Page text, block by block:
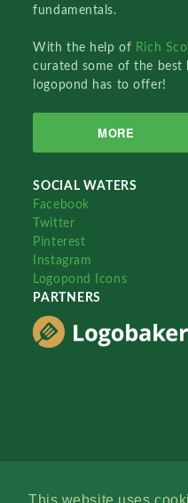
fundamentals.
With the help of Rich
curated some of the
logopond has to offer!
MORE
SOCIAL WATERS
Facebook
Twitter
Pinterest
Instagram
Logopond Icons
PARTNERS